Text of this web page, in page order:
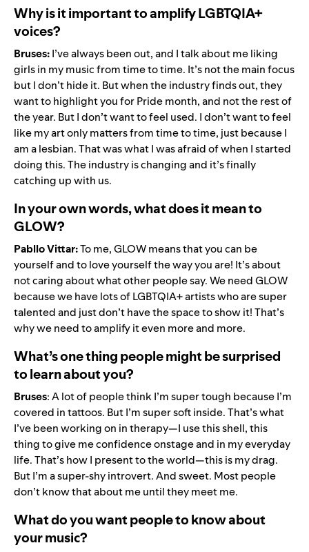
Why is it important to amplify LGBTQIA+
voices?
Bruses:I’ve always been out, and I talk about me liking
girls in my music from time to time. It’s not the main focus
but I don’t hide it. But when the industry finds out, they
want to highlight you for Pride month, and not the rest of
the year. But I don’t want to feel used. I don’t want to feel
like my art only matters from time to time, just because I
am a lesbian. That was what I was afraid of when I started
doing this. The industry is changing and it’s finally
catching up with us.
In your own words, what does it mean to
GLOW?
Pabllo Vittar:To me, GLOW means that you can be
yourself and to love yourself the way you are! It’s about
not caring about what other people say. We need GLOW
because we have lots of LGBTQIA+ artists who are super
talented and just don’t have the space to show it! That’s
why we need to amplify it even more and more.
What’s one thing people might be surprised
to learn about you?
Bruses: A lot of people think I’m super tough because I’m
covered in tattoos. But I’m super soft inside. That’s what
I’ve been working on in therapy—I use this shell, this
thing to give me confidence onstage and in my everyday
life. That’s how I present to the world—this is my drag.
But I’m a super-shy introvert. And sweet. Most people
don’t know that about me until they meet me.
What do you want people to know about
your music?